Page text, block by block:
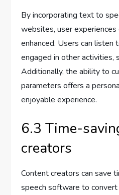
By incorporating text to
websites, user
enhanced. Users can listen
engaged in other activities,
Additionally, the ability to
parameters offers a
enjoyable experience.
6.3 Time-
creators
Content creators can save
speech software to